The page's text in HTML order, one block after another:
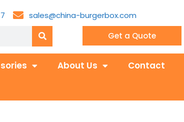
sales@china-burgerbox.com
Get a Quote
About Us Contact